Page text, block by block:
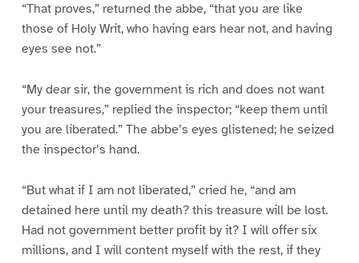
“That proves,” returned the abbe, “that you are like
those of Holy Writ, who having ears hear not, and having
eyes see not.”
“My dear sir, the government is rich and does not want
your treasures,” replied the inspector; “keep them until
you are liberated.” The abbe’s eyes glistened; he seized
the inspector’s hand.
“But what if I am not liberated,” cried he, “and am
detained here until my death? this treasure will be lost.
Had not government better profit by it? I will offer six
millions, and I will content myself with the rest, if they